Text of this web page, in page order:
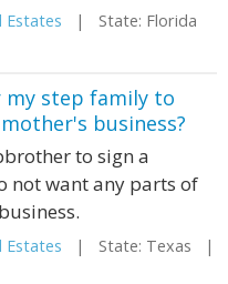
Estates | State: Florida
my step family to
business?
to sign a
not want any parts of
Estates | State: Texas |